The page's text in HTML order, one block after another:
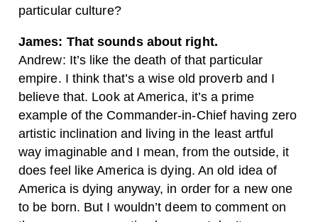
particular culture?
James: That sounds about right.
Andrew: It’s like the death of that particular
empire. I think that’s a wise old proverb and I
believe that. Look at America, it’s a prime
example of the Commander-in-Chief having zero
artistic inclination and living in the least artful
way imaginable and I mean, from the outside, it
does feel like America is dying. An old idea of
America is dying anyway, in order for a new one
to be born. But I wouldn’t deem to comment on